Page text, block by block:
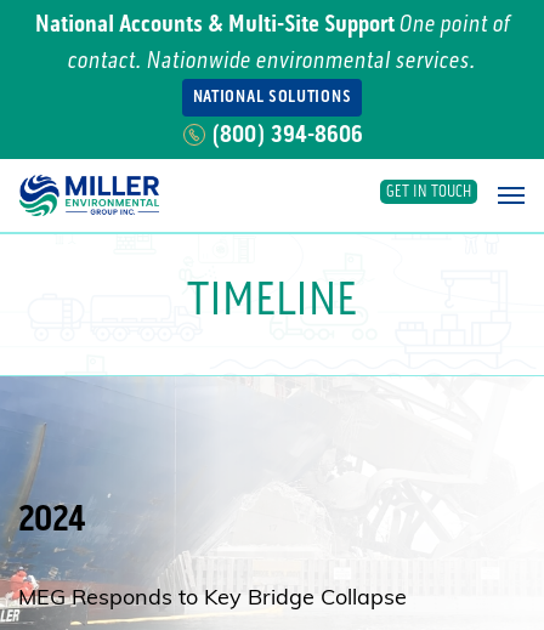
National Accounts & Multi-Site SupportOne point of
contact. Nationwide environmental services.
NATIONAL SOLUTIONS
(800) 394-8606
Main Navigation
GET IN TOUCH
TIMELINE
2024
MEG Responds to Key Bridge Collapse